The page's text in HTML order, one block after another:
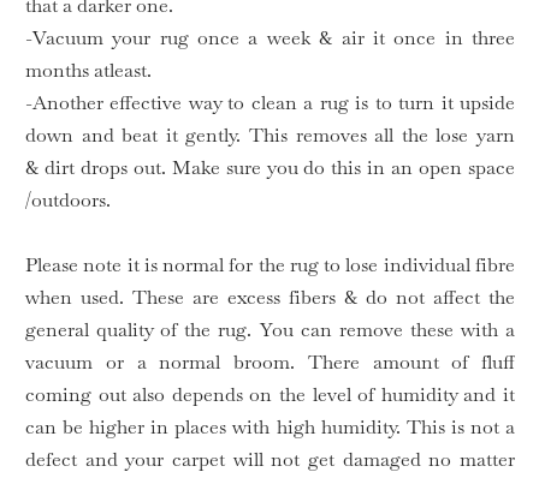
that a darker one.
-Vacuum your rug once a week & air it once in three
months atleast.
-Another effective way to clean a rug is to turn it upside
down and beat it gently. This removes all the lose yarn
& dirt drops out. Make sure you do this in an open space
/outdoors.
Please note it is normal for the rug to lose individual fibre
when used. These are excess fibers & do not affect the
general quality of the rug. You can remove these with a
vacuum or a normal broom. There amount of fluff
coming out also depends on the level of humidity and it
can be higher in places with high humidity. This is not a
defect and your carpet will not get damaged no matter